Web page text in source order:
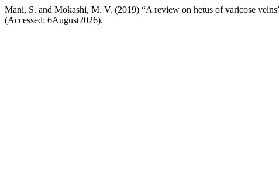
Mani, S. and Mokashi, M. V. (2019) “A review on hetus of varicose
(Accessed: 6August2026).